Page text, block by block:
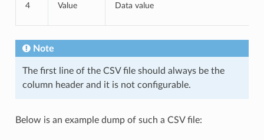
4 Value Data value
Note
The first line of the CSV file should always be the
column header and it is not configurable.
Below is an example dump of such a CSV file: